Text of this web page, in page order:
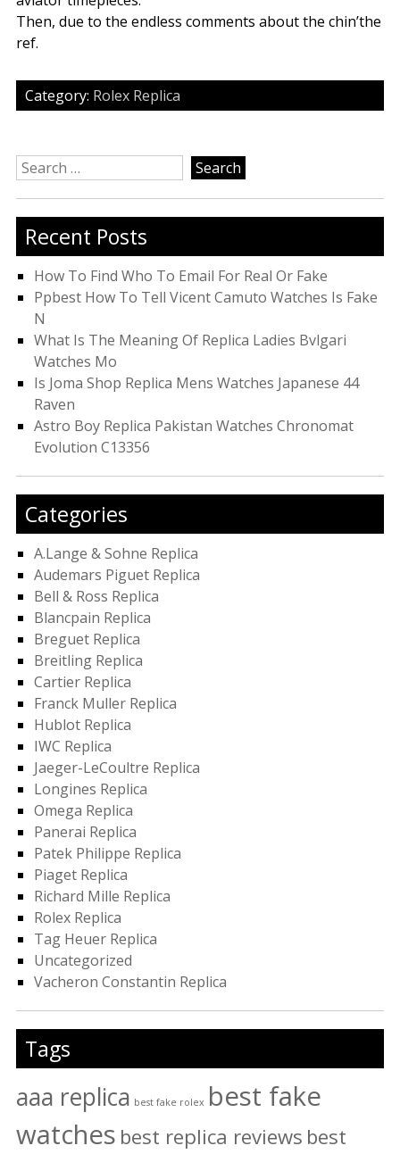
Then, due to the endless comments about the chin’the
ref.
Category: Rolex Replica
Search
for:
Recent Posts
How To Find Who To Email For Real Or Fake
Ppbest How To Tell Vicent Camuto Watches Is Fake
N
What Is The Meaning Of Replica Ladies Bvlgari
Watches Mo
Is Joma Shop Replica Mens Watches Japanese 44
Raven
Astro Boy Replica Pakistan Watches Chronomat
Evolution C13356
Categories
A.Lange & Sohne Replica
Audemars Piguet Replica
Bell & Ross Replica
Blancpain Replica
Breguet Replica
Breitling Replica
Cartier Replica
Franck Muller Replica
Hublot Replica
IWC Replica
Jaeger-LeCoultre Replica
Longines Replica
Omega Replica
Panerai Replica
Patek Philippe Replica
Piaget Replica
Richard Mille Replica
Rolex Replica
Tag Heuer Replica
Uncategorized
Vacheron Constantin Replica
Tags
aaa replica best fake rolex best fake
watches best replica reviews best